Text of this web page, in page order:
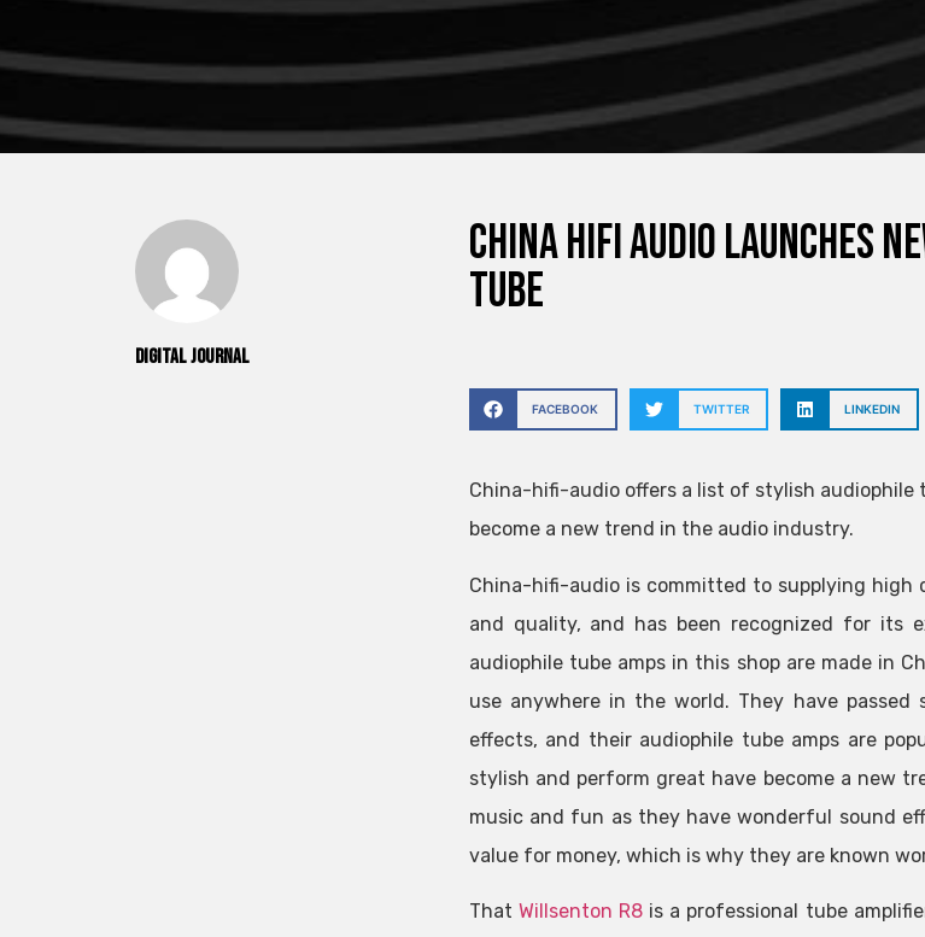
Digital Journal
China hifi audio launches
tube
FACEBOOK TWITTER LINKEDIN
China-hifi-audio offers a list of stylish
become a new trend in the audio industry.
China-hifi-audio is committed to supplying
and quality, and has been recognized for its
audiophile tube amps in this shop are made in
use anywhere in the world. They have
effects, and their audiophile tube amps are
stylish and perform great have become a new
music and fun as they have wonderful sound
value for money, which is why they are known
That Willsenton R8is a professional tube